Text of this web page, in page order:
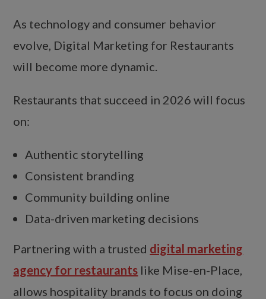
As technology and consumer behavior
evolve, Digital Marketing for Restaurants
will become more dynamic.
Restaurants that succeed in 2026 will focus
on:
Authentic storytelling
Consistent branding
Community building online
Data-driven marketing decisions
Partnering with a trusted digital marketing
agency for restaurants like Mise-en-Place,
allows hospitality brands to focus on doing